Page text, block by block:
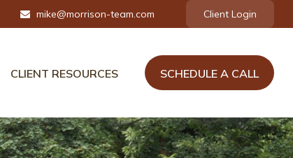
mike@morrison-team.com Client Login
CLIENT RESOURCES SCHEDULE A CALL